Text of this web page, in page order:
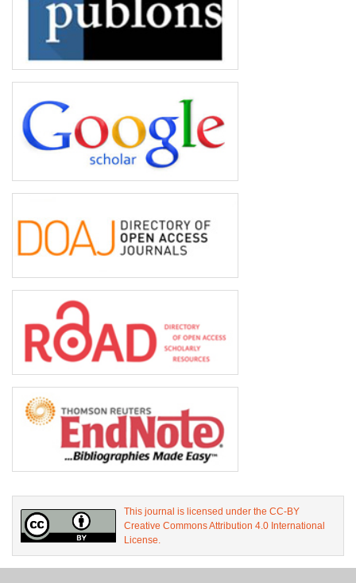
This journal is licensed under the CC-BY
Creative Commons Attribution 4.0 International
License.